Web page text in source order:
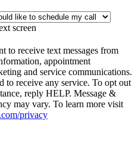
screen
to receive text messages from
appointment
and service communications.
to receive any service. To opt out
reply HELP. Message &
may vary. To learn more visit
privacy